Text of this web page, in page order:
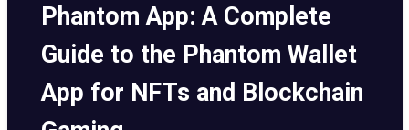
Phantom App: A Complete
Guide to the Phantom Wallet
App for NFTs and Blockchain